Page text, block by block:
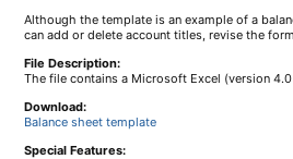
Although the template is an example of a
can add or delete account titles, revise the
File Description:
The file contains a Microsoft Excel (version
Download:
Balance sheet template
Special Features: